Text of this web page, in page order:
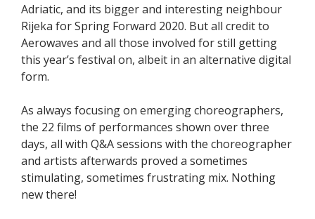
Adriatic, and its bigger and interesting neighbour
Rijeka for Spring Forward 2020. But all credit to
Aerowaves and all those involved for still getting
this year’s festival on, albeit in an alternative digital
form.
As always focusing on emerging choreographers,
the 22 films of performances shown over three
days, all with Q&A sessions with the choreographer
and artists afterwards proved a sometimes
stimulating, sometimes frustrating mix. Nothing
new there!